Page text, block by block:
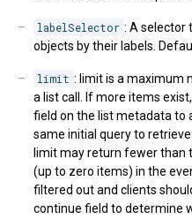
labelSelector : A selector
objects by their labels.
limit : limit is a maximum
a list call. If more items
field on the list metadata to
same initial query to
limit may return fewer than
(up to zero items) in the
filtered out and clients
continue field to determine